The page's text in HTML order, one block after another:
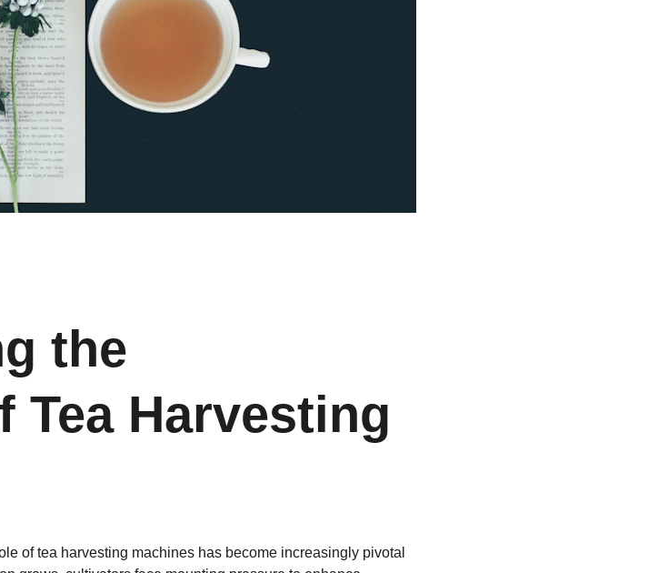
the
Tea Harvesting
of tea harvesting machines has become increasingly pivotal